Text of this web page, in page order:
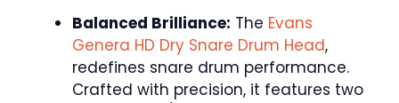
Balanced Brilliance: The Evans
Genera HD Dry Snare Drum Head,
redefines snare drum performance.
Crafted with precision, it features two